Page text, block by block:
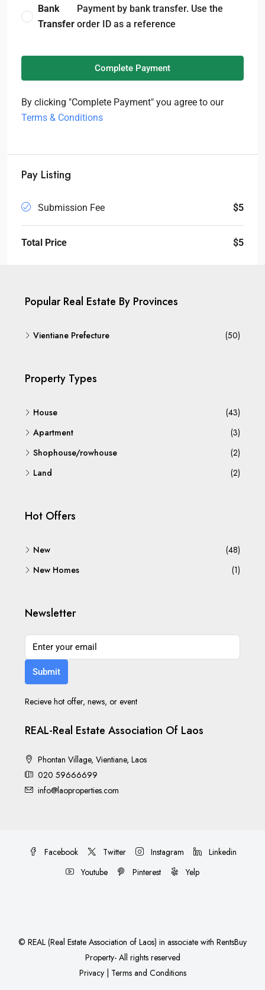
Bank
Transfer
Payment by bank transfer. Use the
order ID as a reference
Complete Payment
By clicking "Complete Payment" you agree to our
Terms & Conditions
Pay Listing
Submission Fee $5
Total Price $5
Popular Real Estate By Provinces
Vientiane Prefecture (50)
Property Types
House
(43)
Apartment
(3)
Shophouse/rowhouse
(2)
Land
(2)
Hot Offers
New
(48)
New Homes
(1)
Newsletter
Submit
Recieve hot offer, news, or event
REAL-Real Estate Association Of Laos
Phontan Village, Vientiane, Laos
020 59666699
info@laoproperties.com
Facebook Twitter Instagram
Linkedin
Youtube
Pinterest Yelp
© REAL (Real Estate Association of Laos) in associate with RentsBuy
Property- All rights reserved
Privacy| Terms and Conditions